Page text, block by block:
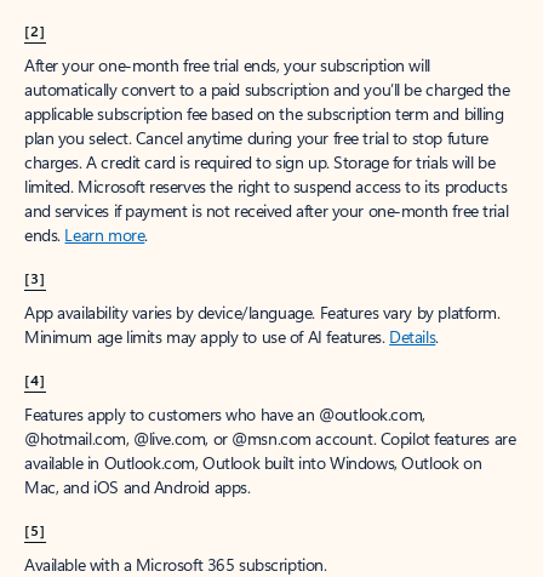
[2]
After your one-month free trial ends, your subscription will
automatically convert to a paid subscription and you’ll be charged the
applicable subscription fee based on the subscription term and billing
plan you select. Cancel anytime during your free trial to stop future
charges. A credit card is required to sign up. Storage for trials will be
limited. Microsoft reserves the right to suspend access to its products
and services if payment is not received after your one-month free trial
ends. Learn more.
[3]
App availability varies by device/language. Features vary by platform.
Minimum age limits may apply to use of AI features. Details.
[4]
Features apply to customers who have an @outlook.com,
@hotmail.com, @live.com, or @msn.com account. Copilot features are
available in Outlook.com, Outlook built into Windows, Outlook on
Mac, and iOS and Android apps.
[5]
Available with a Microsoft 365 subscription.